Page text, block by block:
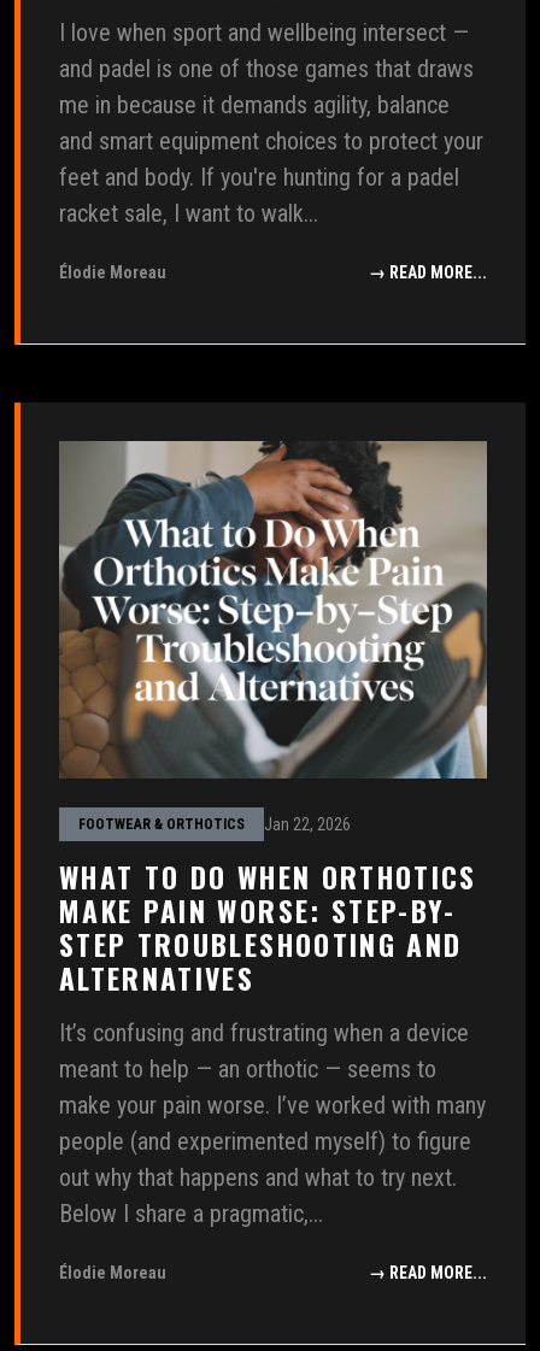
I love when sport and wellbeing intersect —
and padel is one of those games that draws
me in because it demands agility, balance
and smart equipment choices to protect your
feet and body. If you're hunting for a padel
racket sale, I want to walk...
Élodie Moreau → READ MORE...
FOOTWEAR & ORTHOTICS Jan 22, 2026
WHAT TO DO WHEN ORTHOTICS
MAKE PAIN WORSE: STEP-BY-
STEP TROUBLESHOOTING AND
ALTERNATIVES
It’s confusing and frustrating when a device
meant to help — an orthotic — seems to
make your pain worse. I’ve worked with many
people (and experimented myself) to figure
out why that happens and what to try next.
Below I share a pragmatic,...
Élodie Moreau → READ MORE...